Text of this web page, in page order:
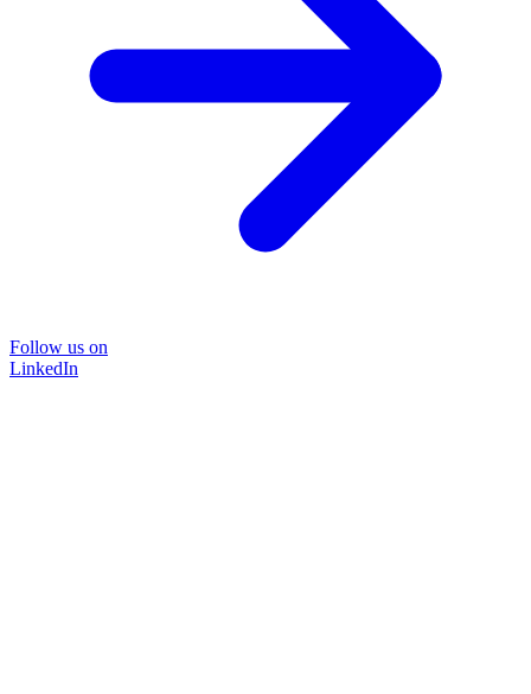
Follow us on
LinkedIn